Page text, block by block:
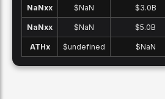
NaNxx $NaN $3.0B
NaNxx $NaN $5.0B
ATHx $undefined $NaN